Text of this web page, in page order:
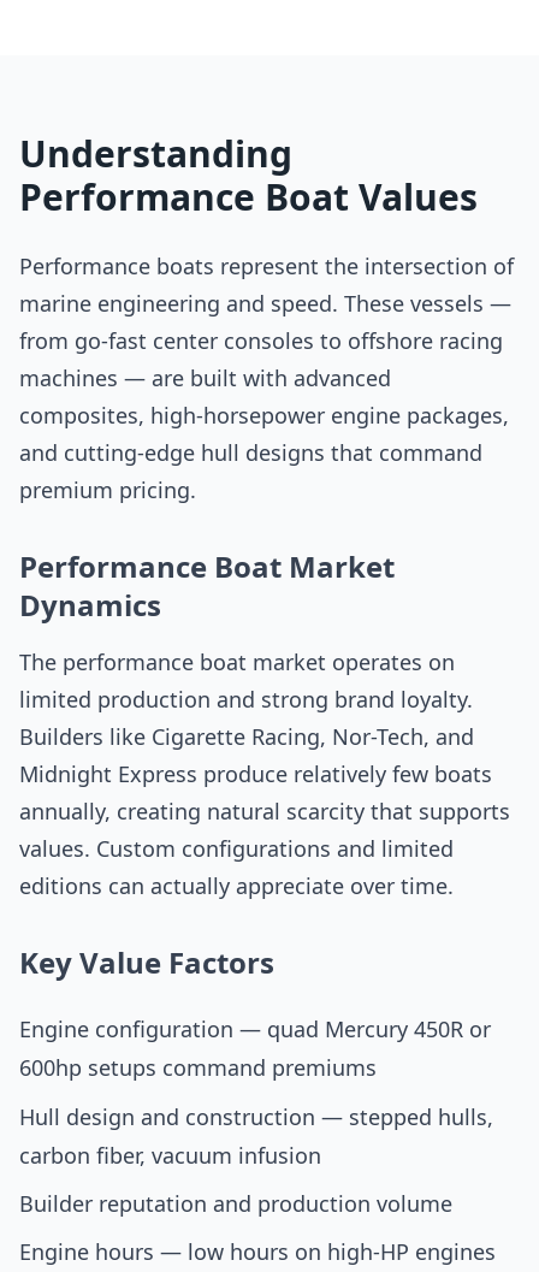
Understanding
Performance Boat Values
Performance boats represent the intersection of
marine engineering and speed. These vessels —
from go-fast center consoles to offshore racing
machines — are built with advanced
composites, high-horsepower engine packages,
and cutting-edge hull designs that command
premium pricing.
Performance Boat Market
Dynamics
The performance boat market operates on
limited production and strong brand loyalty.
Builders like Cigarette Racing, Nor-Tech, and
Midnight Express produce relatively few boats
annually, creating natural scarcity that supports
values. Custom configurations and limited
editions can actually appreciate over time.
Key Value Factors
Engine configuration — quad Mercury 450R or
600hp setups command premiums
Hull design and construction — stepped hulls,
carbon fiber, vacuum infusion
Builder reputation and production volume
Engine hours — low hours on high-HP engines